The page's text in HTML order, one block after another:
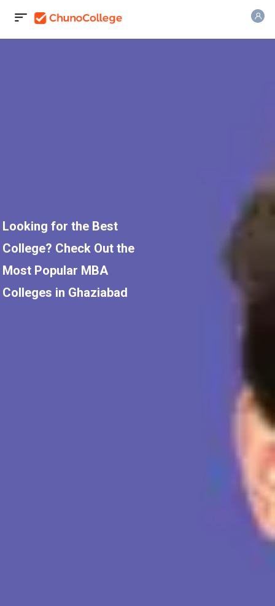
Looking for the Best
College? Check Out the
Most Popular MBA
Colleges in Ghaziabad